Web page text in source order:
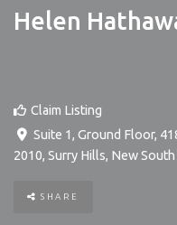
Helen
Claim Listing
Suite 1, Ground Floor,
2010, Surry Hills, New South
SHARE